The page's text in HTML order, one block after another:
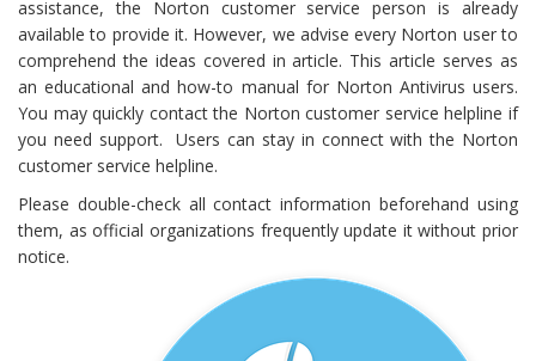
assistance, the Norton customer service person is already
available to provide it. However, we advise every Norton user to
comprehend the ideas covered in article. This article serves as
an educational and how-to manual for Norton Antivirus users.
You may quickly contact the Norton customer service helpline if
you need support. Users can stay in connect with the Norton
customer service helpline.
Please double-check all contact information beforehand using
them, as official organizations frequently update it without prior
notice.